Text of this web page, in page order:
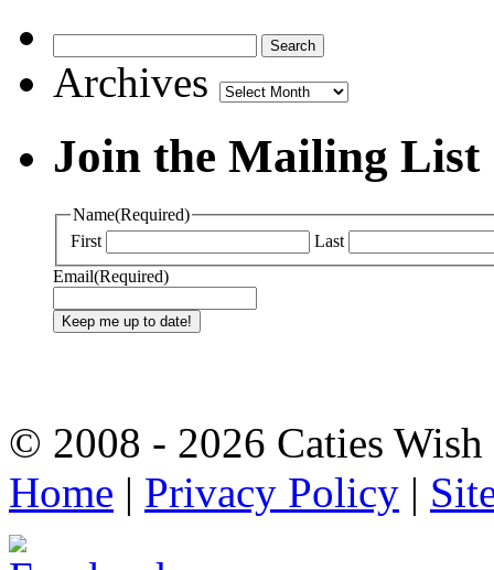
Archives
Join the Mailing List
Name(Required)
First
Last
Email(Required)
© 2008 - 2026 Caties
Home | Privacy Policy |